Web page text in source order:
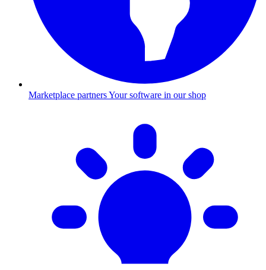
Marketplace partnersYour software in our shop